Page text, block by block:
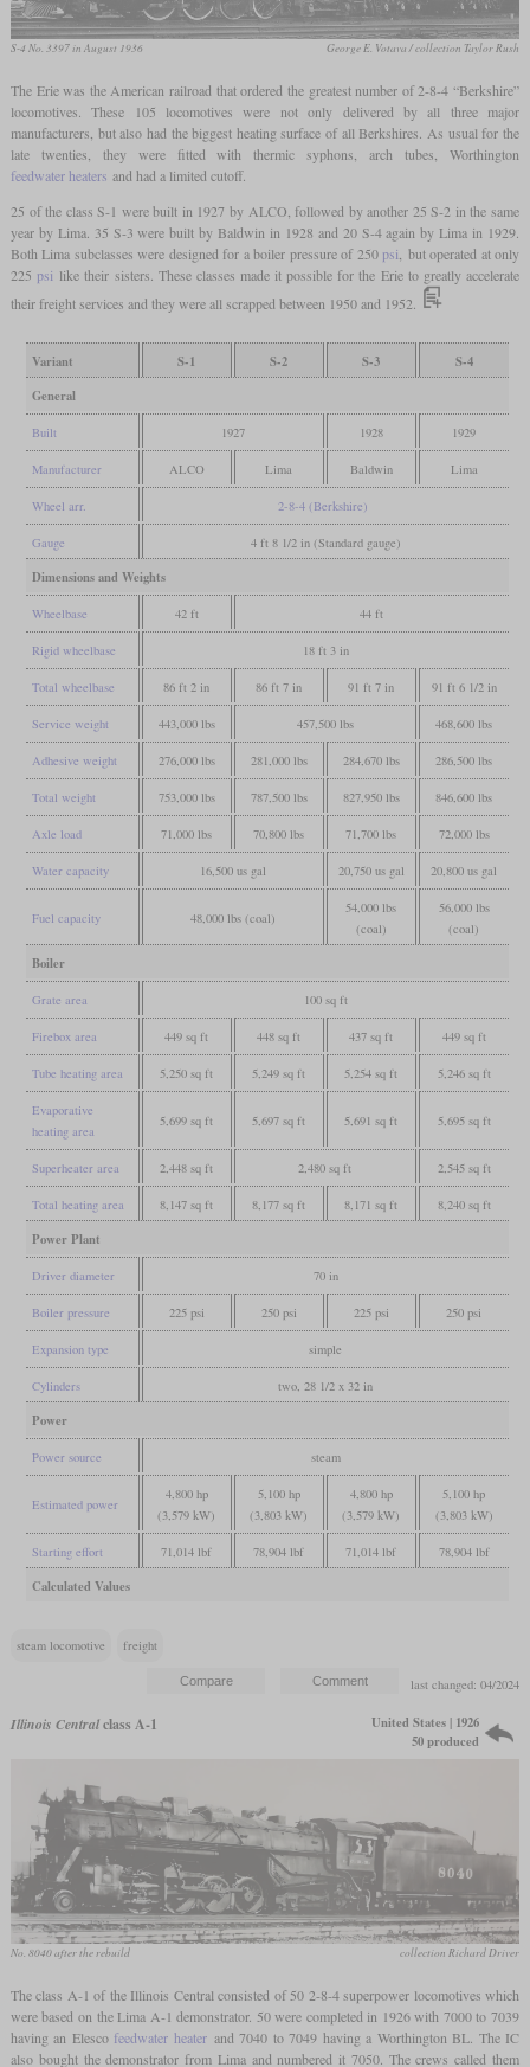
S-4 No. 3397 in August 1936 George E. Votava / collection Taylor Rush
The Erie was the American railroad that ordered the greatest number of 2-8-4 “Berkshire”
locomotives. These 105 locomotives were not only delivered by all three major
manufacturers, but also had the biggest heating surface of all Berkshires. As usual for the
late twenties, they were fitted with thermic syphons, arch tubes, Worthington
feedwater heaters and had a limited cutoff.
25 of the class S-1 were built in 1927 by ALCO, followed by another 25 S-2 in the same
year by Lima. 35 S-3 were built by Baldwin in 1928 and 20 S-4 again by Lima in 1929.
Both Lima subclasses were designed for a boiler pressure of 250 psi, but operated at only
225 psi like their sisters. These classes made it possible for the Erie to greatly accelerate
their freight services and they were all scrapped between 1950 and 1952.
Variant S-1 S-2 S-3
S-4
General
Built 1927 1928 1929
Manufacturer ALCO Lima Baldwin Lima
Wheel arr. 2-8-4 (Berkshire)
Gauge 4 ft 8 1/2 in (Standard gauge)
Dimensions and Weights
Wheelbase 42 ft 44 ft
Rigid wheelbase 18 ft 3 in
Total wheelbase 86 ft 2 in 86 ft 7 in 91 ft 7 in 91 ft 6 1/2 in
Service weight 443,000 lbs 457,500 lbs 468,600 lbs
Adhesive weight 276,000 lbs 281,000 lbs 284,670 lbs 286,500 lbs
Total weight 753,000 lbs 787,500 lbs 827,950 lbs 846,600 lbs
Axle load 71,000 lbs 70,800 lbs 71,700 lbs 72,000 lbs
Water capacity 16,500 us gal 20,750 us gal 20,800 us gal
Fuel capacity 48,000 lbs (coal)
54,000 lbs
(coal)
56,000 lbs
(coal)
Boiler
Grate area 100 sq ft
Firebox area 449 sq ft 448 sq ft 437 sq ft 449 sq ft
Tube heating area 5,250 sq ft 5,249 sq ft 5,254 sq ft 5,246 sq ft
Evaporative
heating area
5,699 sq ft 5,697 sq ft 5,691 sq ft 5,695 sq ft
Superheater area 2,448 sq ft 2,480 sq ft 2,545 sq ft
Total heating area 8,147 sq ft 8,177 sq ft 8,171 sq ft 8,240 sq ft
Power Plant
Driver diameter 70 in
Boiler pressure 225 psi 250 psi 225 psi 250 psi
Expansion type simple
Cylinders two, 28 1/2 x 32 in
Power
Power source steam
Estimated power
4,800 hp
(3,579 kW)
5,100 hp
(3,803 kW)
4,800 hp
(3,579 kW)
5,100 hp
(3,803 kW)
Starting effort 71,014 lbf 78,904 lbf 71,014 lbf 78,904 lbf
Calculated Values
steam locomotive freight
last changed: 04/2024
Illinois Centralclass A-1
United States | 1926
50 produced
No. 8040 after the rebuild collection Richard Driver
The class A-1 of the Illinois Central consisted of 50 2-8-4 superpower locomotives which
were based on the Lima A-1 demonstrator. 50 were completed in 1926 with 7000 to 7039
having an Elesco feedwater heater and 7040 to 7049 having a Worthington BL. The IC
also bought the demonstrator from Lima and numbered it 7050. The crews called them